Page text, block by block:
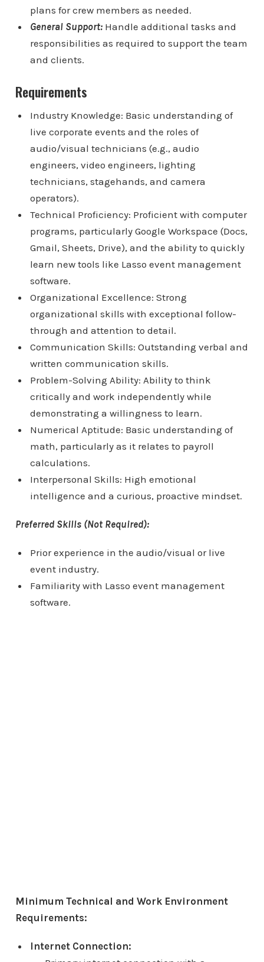
plans for crew members as needed.
General Support:Handle additional tasks and
responsibilities as required to support the team
and clients.
Requirements
Industry Knowledge: Basic understanding of
live corporate events and the roles of
audio/visual technicians (e.g., audio
engineers, video engineers, lighting
technicians, stagehands, and camera
operators).
Technical Proficiency: Proficient with computer
programs, particularly Google Workspace (Docs,
Gmail, Sheets, Drive), and the ability to quickly
learn new tools like Lasso event management
software.
Organizational Excellence: Strong
organizational skills with exceptional follow-
through and attention to detail.
Communication Skills: Outstanding verbal and
written communication skills.
Problem-Solving Ability: Ability to think
critically and work independently while
demonstrating a willingness to learn.
Numerical Aptitude: Basic understanding of
math, particularly as it relates to payroll
calculations.
Interpersonal Skills: High emotional
intelligence and a curious, proactive mindset.
Preferred Skills (Not Required):
Prior experience in the audio/visual or live
event industry.
Familiarity with Lasso event management
software.
Minimum Technical and Work Environment
Requirements:
Internet Connection: